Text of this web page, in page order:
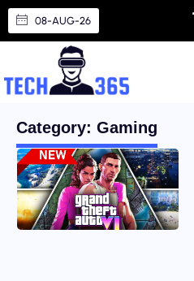
08-AUG-26
Category: Gaming